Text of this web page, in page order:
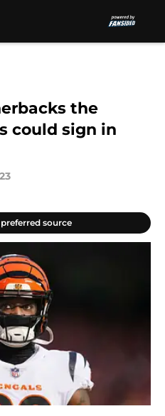
the
could sign in
source